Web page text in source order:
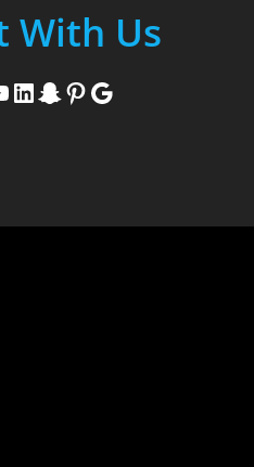
With Us
LinkedIn Snapchat Pinterest Google